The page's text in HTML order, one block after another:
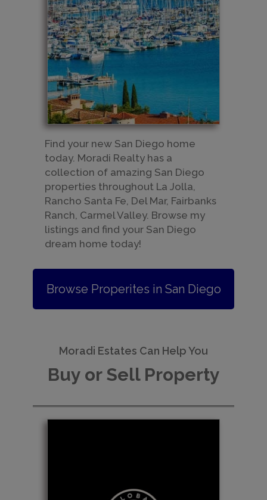
​Find your new San Diego home
today. Moradi Realty has a
collection of amazing San Diego
properties throughout La Jolla,
Rancho Santa Fe, Del Mar, Fairbanks
Ranch, Carmel Valley. Browse my
listings and find your San Diego
dream home today!
Browse Properites in San Diego
Moradi Estates Can Help You
Buy or Sell Property